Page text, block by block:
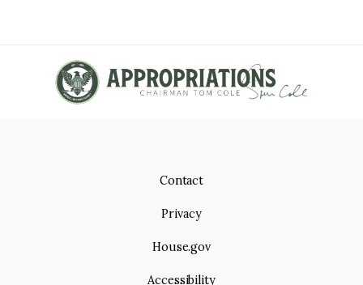
Contact
Privacy
House.gov
Accessibility